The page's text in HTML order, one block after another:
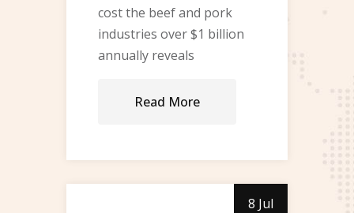
cost the beef and pork
industries over $1 billion
annually reveals
Read More
8 Jul